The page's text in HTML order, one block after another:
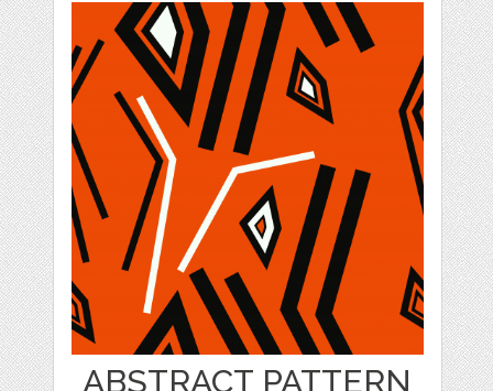
ABSTRACT PATTERN